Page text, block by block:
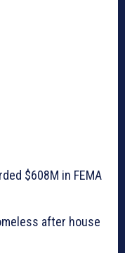
$608M in FEMA
after house